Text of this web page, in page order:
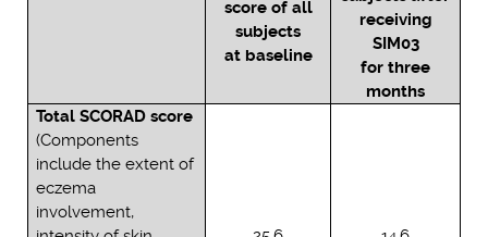
score of all
subjects
at baseline
receiving
SIM03
for three
months
Total SCORAD score
(Components
include the extent of
eczema
involvement,